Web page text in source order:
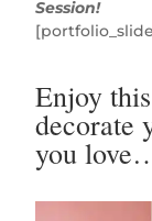
Session!
Enjoy
decorate
you